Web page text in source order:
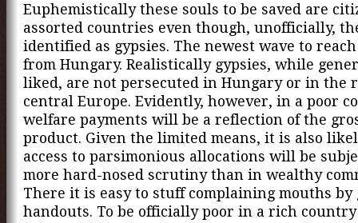
Euphemistically these souls to be saved are
assorted countries even though, unofficially,
identified as gypsies. The newest wave to reach
from Hungary. Realistically gypsies, while
liked, are not persecuted in Hungary or in the
central Europe. Evidently, however, in a poor
welfare payments will be a reflection of the
product. Given the limited means, it is also
access to parsimonious allocations will be
more hard-nosed scrutiny than in wealthy
There it is easy to stuff complaining mouths by
handouts. To be officially poor in a rich country